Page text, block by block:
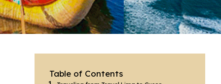
Table of Contents